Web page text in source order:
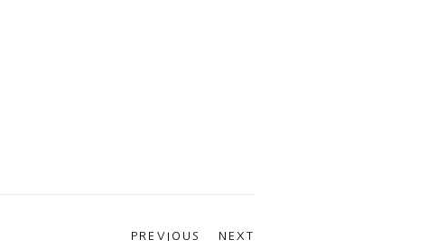
PREVIOUS NEXT